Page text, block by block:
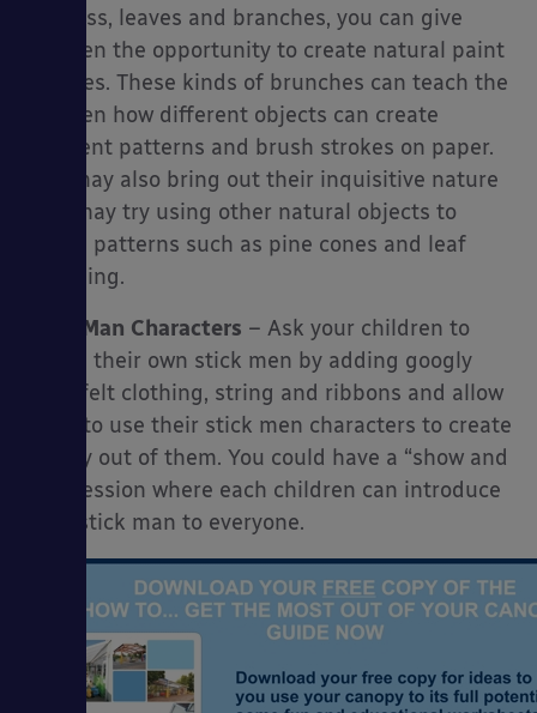
as grass, leaves and branches, you can give
children the opportunity to create natural paint
brushes. These kinds of brunches can teach the
children how different objects can create
different patterns and brush strokes on paper.
This may also bring out their inquisitive nature
they may try using other natural objects to
create patterns such as pine cones and leaf
stamping.
Stick Man Characters – Ask your children to
create their own stick men by adding googly
eyes, felt clothing, string and ribbons and allow
them to use their stick men characters to create
a story out of them. You could have a “show and
tell” session where each children can introduce
their stick man to everyone.